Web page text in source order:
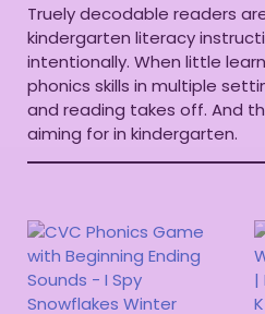
Truely decodable readers
kindergarten literacy
intentionally. When little
phonics skills in multiple
and reading takes off. And
aiming for in kindergarten.